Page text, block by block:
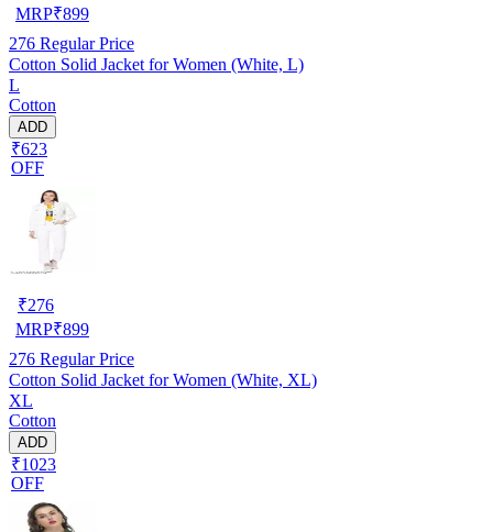
MRP₹899
276 Regular Price
Cotton Solid Jacket for Women (White, L)
L
Cotton
ADD
₹623
OFF
₹276
MRP₹899
276 Regular Price
Cotton Solid Jacket for Women (White, XL)
XL
Cotton
ADD
₹1023
OFF